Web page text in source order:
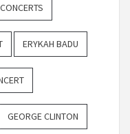
CONCERTS
ERYKAH BADU
GEORGE CLINTON